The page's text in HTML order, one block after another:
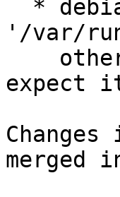
'/var/
expect
merged